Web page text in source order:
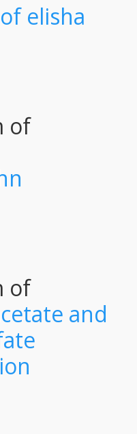
elisha
of
of
and